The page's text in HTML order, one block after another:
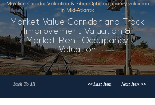
Mainline Corridor Valuation & Fiber Optic occupancy valuation
in Mid-Atlantic
Market Value Corridor and Track
Improvement Valuation &
Market Rent Occupancy
Valuation
Next Item >>
<< Last Item
Back To All